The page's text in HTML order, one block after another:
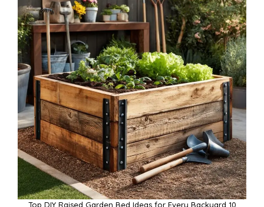
Top DIY Raised Garden Bed Ideas for Every Backyard 10